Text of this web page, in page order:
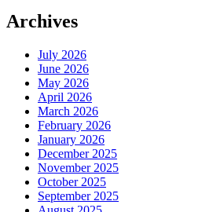
Archives
July 2026
June 2026
May 2026
April 2026
March 2026
February 2026
January 2026
December 2025
November 2025
October 2025
September 2025